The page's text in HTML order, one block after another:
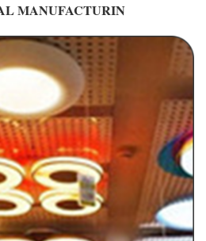
MANUFACTURIN